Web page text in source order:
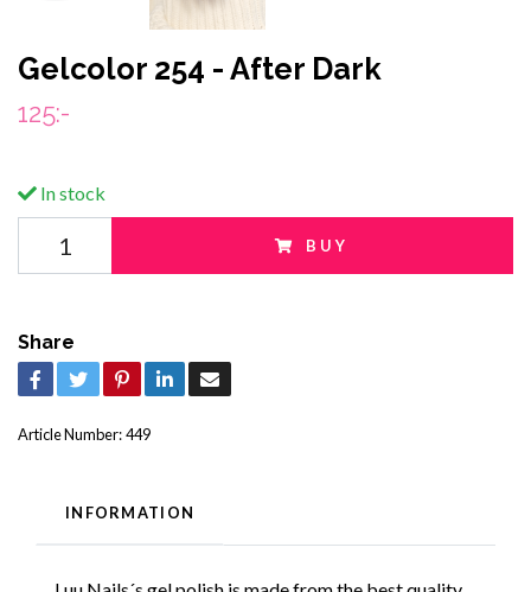
Gelcolor 254 - After Dark
125:-
In stock
BUY
Share
Article Number:449
INFORMATION